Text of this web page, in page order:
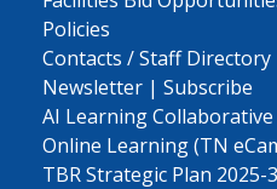
Policies
Contacts / Staff Directory
Newsletter | Subscribe
AI Learning Collaborative
Online Learning (TN
TBR Strategic Plan 2025-